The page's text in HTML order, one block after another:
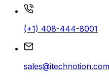
(+1) 408-444-8001
sales@itechnotion.com